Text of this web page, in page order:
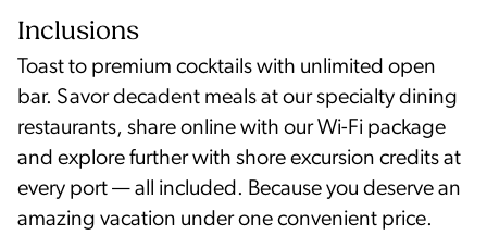
Inclusions
Toast to premium cocktails with unlimited open
bar. Savor decadent meals at our specialty dining
restaurants, share online with our Wi-Fi package
and explore further with shore excursion credits at
every port — all included. Because you deserve an
amazing vacation under one convenient price.